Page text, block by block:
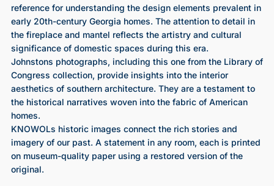
reference for understanding the design elements prevalent in
early 20th-century Georgia homes. The attention to detail in
the fireplace and mantel reflects the artistry and cultural
significance of domestic spaces during this era.
Johnstons photographs, including this one from the Library of
Congress collection, provide insights into the interior
aesthetics of southern architecture. They are a testament to
the historical narratives woven into the fabric of American
homes.
KNOWOLs historic images connect the rich stories and
imagery of our past. A statement in any room, each is printed
on museum-quality paper using a restored version of the
original.